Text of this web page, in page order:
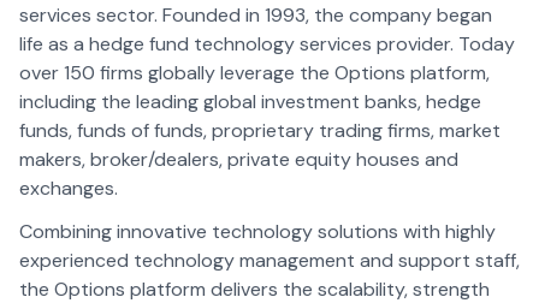
services sector. Founded in 1993, the company began
life as a hedge fund technology services provider. Today
over 150 firms globally leverage the Options platform,
including the leading global investment banks, hedge
funds, funds of funds, proprietary trading firms, market
makers, broker/dealers, private equity houses and
exchanges.
Combining innovative technology solutions with highly
experienced technology management and support staff,
the Options platform delivers the scalability, strength